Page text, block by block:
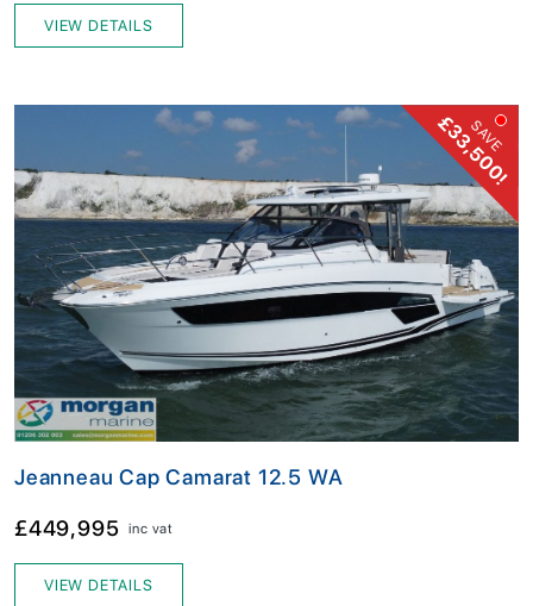
VIEW DETAILS
SAVE
£33,500!
Jeanneau Cap Camarat 12.5 WA
£449,995 inc vat
VIEW DETAILS